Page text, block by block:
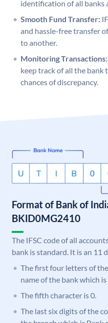
identification of all banks
Smooth Fund Transfer:
and hassle-free transfer
to another.
Monitoring Transactions:
keep track of all the
chances of discrepancy.
Format of Bank of
BKID0MG2410
The IFSC code of all
bank is standard. It is an 11
The first four letters of
name of the bank which
The fifth character is 0.
The last six digits of the